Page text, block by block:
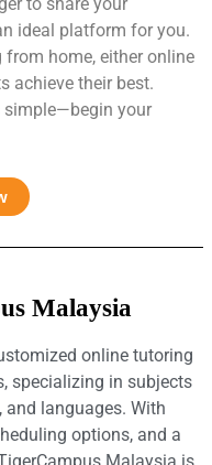
ideal platform for you.
home, either online
achieve their best.
simple—begin your
Malaysia
online tutoring
specializing in subjects
languages. With
options, and a